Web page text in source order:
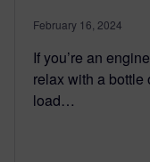
February 16, 2024
If you’re an
relax with a bottle
load…